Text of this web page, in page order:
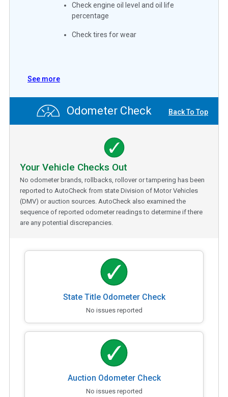
Check engine oil level and oil life
percentage
Check tires for wear
See more
Odometer Check Back To Top
Your Vehicle Checks Out
No odometer brands, rollbacks, rollover or tampering has been
reported to AutoCheck from state Division of Motor Vehicles
(DMV) or auction sources. AutoCheck also examined the
sequence of reported odometer readings to determine if there
are any potential discrepancies.
State Title Odometer Check
No issues reported
Auction Odometer Check
No issues reported